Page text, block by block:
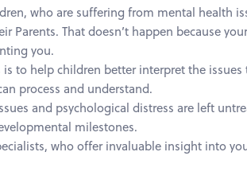
who are suffering from mental health
Parents. That doesn’t happen because
you.
to help children better interpret the
process and understand.
and psychological distress are left
milestones.
who offer invaluable insight into